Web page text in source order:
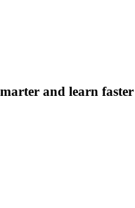
and learn